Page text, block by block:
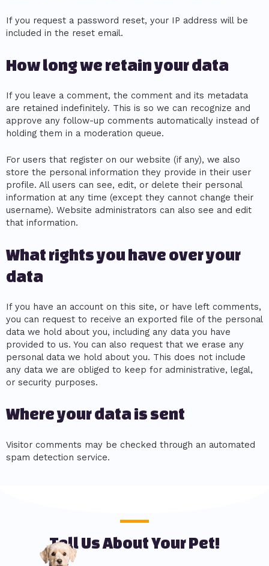
If you request a password reset, your IP address will be
included in the reset email.
How long we retain your data
If you leave a comment, the comment and its metadata
are retained indefinitely. This is so we can recognize and
approve any follow-up comments automatically instead of
holding them in a moderation queue.
For users that register on our website (if any), we also
store the personal information they provide in their user
profile. All users can see, edit, or delete their personal
information at any time (except they cannot change their
username). Website administrators can also see and edit
that information.
What rights you have over your
data
If you have an account on this site, or have left comments,
you can request to receive an exported file of the personal
data we hold about you, including any data you have
provided to us. You can also request that we erase any
personal data we hold about you. This does not include
any data we are obliged to keep for administrative, legal,
or security purposes.
Where your data is sent
Visitor comments may be checked through an automated
spam detection service.
Tell Us About Your Pet!